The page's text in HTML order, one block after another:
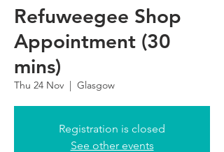
Refuweegee Shop
Appointment (30
mins)
Thu 24 Nov
  |
Glasgow
Registration is closed
See other events